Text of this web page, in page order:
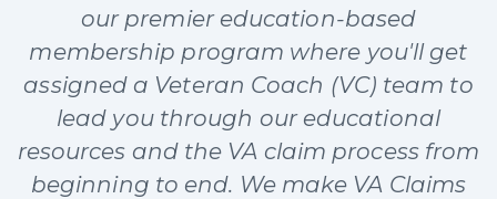
our premier education-based
membership program where you'll get
assigned a Veteran Coach (VC) team to
lead you through our educational
resources and the VA claim process from
beginning to end. We make VA Claims